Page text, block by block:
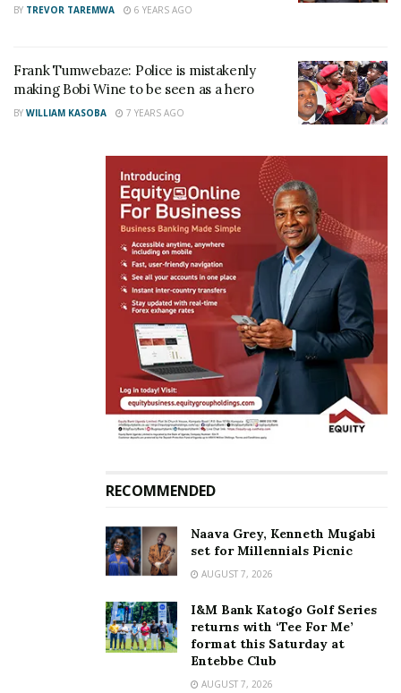
Related
Kaguta dragged to court
over alleged forged
academic papers, vote
rigging in Mawogola North
is intentional — Minister
Tumwebaze
April 13, 2026
In "News"
Unopposed Tumwebaze
targeted by online trolls
January 11, 2021
Frank Tumwebaze
BY TREVOR TAREMWA 6 YEARS AGO
Frank Tumwebaze: Police is mistakenly
making Bobi Wine to be seen as a hero
BY WILLIAM KASOBA 7 YEARS AGO
RECOMMENDED
Naava Grey, Kenneth Mugabi
set for Millennials Picnic
AUGUST 7, 2026
I&M Bank Katogo Golf Series
returns with ‘Tee For Me’
format this Saturday at
Entebbe Club
AUGUST 7, 2026